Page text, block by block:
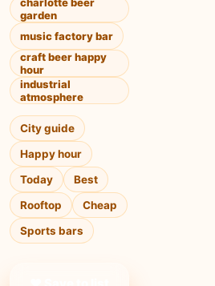
garden
music factory bar
craft beer happy
hour
industrial
atmosphere
City guide
Happy hour
Today
Best
Rooftop
Cheap
Sports bars